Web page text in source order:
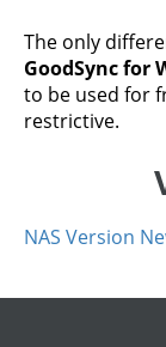
The only
GoodSync for
to be used for
restrictive.
NAS Version